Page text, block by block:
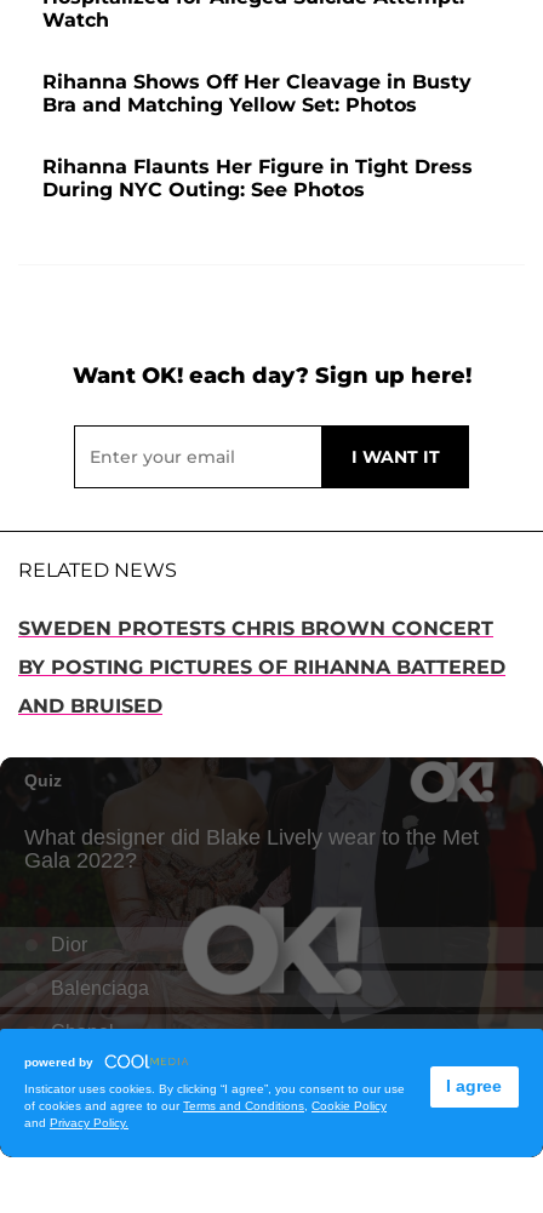
Watch
Rihanna Shows Off Her Cleavage in Busty
Bra and Matching Yellow Set: Photos
Rihanna Flaunts Her Figure in Tight Dress
During NYC Outing: See Photos
Want OK! each day? Sign up here!
RELATED NEWS
SWEDEN PROTESTS CHRIS BROWN CONCERT
BY POSTING PICTURES OF RIHANNA BATTERED
AND BRUISED